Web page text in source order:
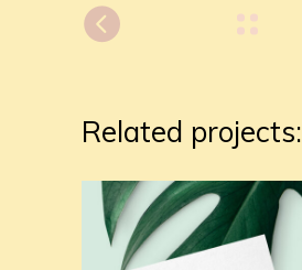
Related projects: